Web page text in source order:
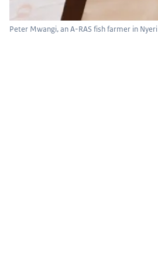
Peter Mwangi, an A-RAS fish farmer in Nyeri